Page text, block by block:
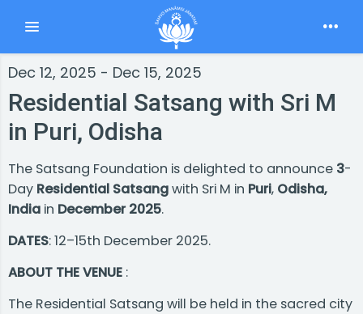
Toggle navigation
Dec 12, 2025 - Dec 15, 2025
Residential Satsang with Sri M
in Puri, Odisha
The Satsang Foundation is delighted to announce 3-
Day Residential Satsangwith Sri M in Puri, Odisha,
India in December 2025.
DATES: 12–15th December 2025.
ABOUT THE VENUE :
The Residential Satsang will be held in the sacred city